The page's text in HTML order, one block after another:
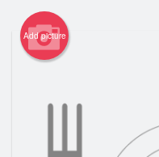
Cart (0)
Add picture